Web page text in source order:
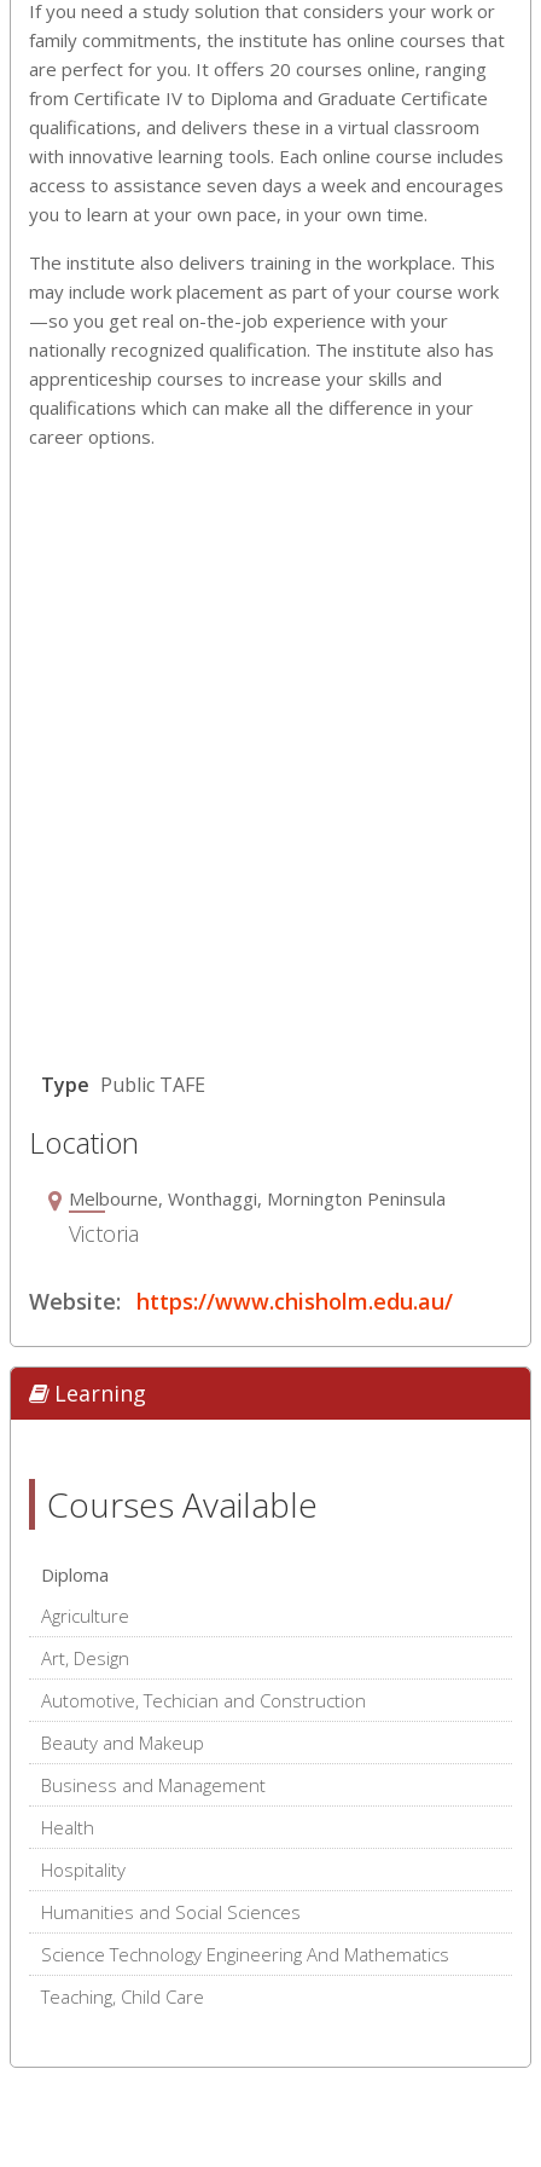
If you need a study solution that considers your work or
family commitments, the institute has online courses that
are perfect for you. It offers 20 courses online, ranging
from Certificate IV to Diploma and Graduate Certificate
qualifications, and delivers these in a virtual classroom
with innovative learning tools. Each online course includes
access to assistance seven days a week and encourages
you to learn at your own pace, in your own time.
The institute also delivers training in the workplace. This
may include work placement as part of your course work
—so you get real on-the-job experience with your
nationally recognized qualification. The institute also has
apprenticeship courses to increase your skills and
qualifications which can make all the difference in your
career options.
Type Public TAFE
Location
Melbourne, Wonthaggi, Mornington Peninsula
Victoria
Website: https://www.chisholm.edu.au/
Learning
Courses Available
Diploma
Agriculture
Art, Design
Automotive, Techician and Construction
Beauty and Makeup
Business and Management
Health
Hospitality
Humanities and Social Sciences
Science Technology Engineering And Mathematics
Teaching, Child Care